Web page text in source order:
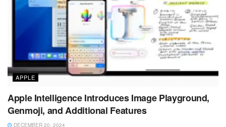
APPLE
Apple Intelligence Introduces Image Playground,
Genmoji, and Additional Features
DECEMBER 20, 2024